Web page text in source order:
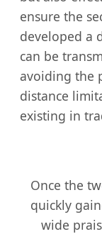
ensure the
developed a
can be
avoiding the
distance
existing in
Once the
quickly
wide